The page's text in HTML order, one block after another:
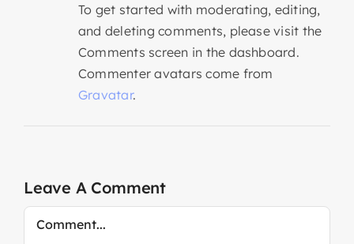
To get started with moderating, editing,
and deleting comments, please visit the
Comments screen in the dashboard.
Commenter avatars come from
Gravatar.
Leave A Comment
Comment